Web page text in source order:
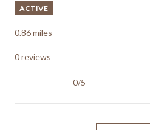
ACTIVE
0.86miles
0 reviews
0/5